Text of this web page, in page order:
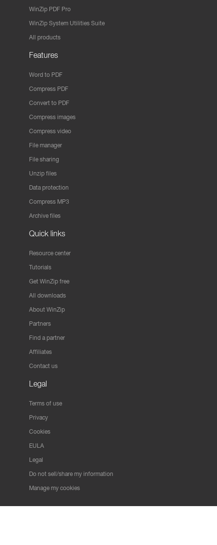
WinZip PDF Pro
WinZip System Utilities Suite
All products
Features
Word to PDF
Compress PDF
Convert to PDF
Compress images
Compress video
File manager
File sharing
Unzip files
Data protection
Compress MP3
Archive files
Quick links
Resource center
Tutorials
Get WinZip free
All downloads
About WinZip
Partners
Find a partner
Affiliates
Contact us
Legal
Terms of use
Privacy
Cookies
EULA
Legal
Do not sell/share my information
Manage my cookies